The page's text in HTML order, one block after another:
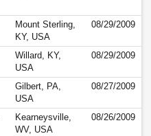
Mount Sterling,
KY, USA
08/29/2009
Willard, KY,
USA
08/29/2009
Gilbert, PA,
USA
08/27/2009
Kearneysville,
WV, USA
08/26/2009